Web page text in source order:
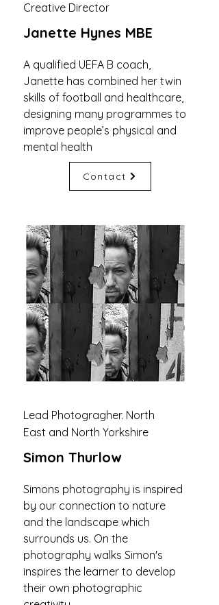
Creative Director
Janette Hynes MBE
A qualified UEFA B coach,
Janette has combined her twin
skills of football and healthcare,
designing many programmes to
improve people’s physical and
mental health
Contact
Lead Photogragher. North
East and North Yorkshire
Simon Thurlow
Simons photography is inspired
by our connection to nature
and the landscape which
surrounds us. On the
photography walks Simon's
inspires the learner to develop
their own photographic